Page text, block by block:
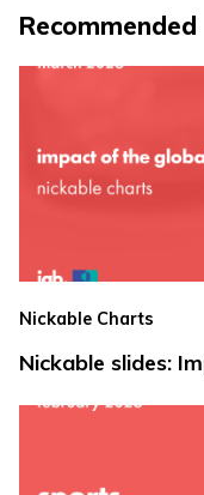
Recommended
Nickable Charts
Nickable slides: